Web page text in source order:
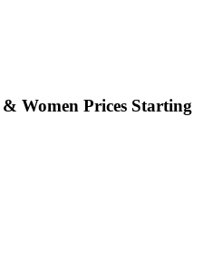
Women Prices Starting